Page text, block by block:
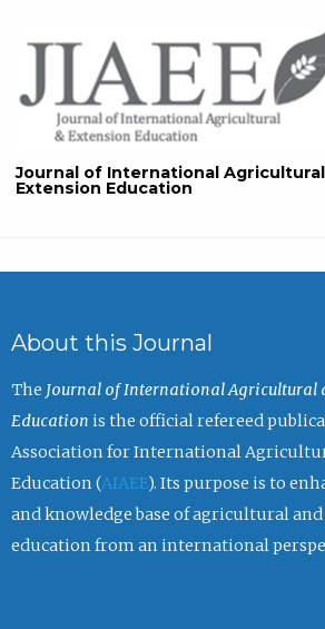
Journal of International
Extension Education
About this Journal
The Journal of International Agricultural
Education is the official refereed
Association for International
Education (AIAEE). Its purpose is to
and knowledge base of agricultural
education from an international